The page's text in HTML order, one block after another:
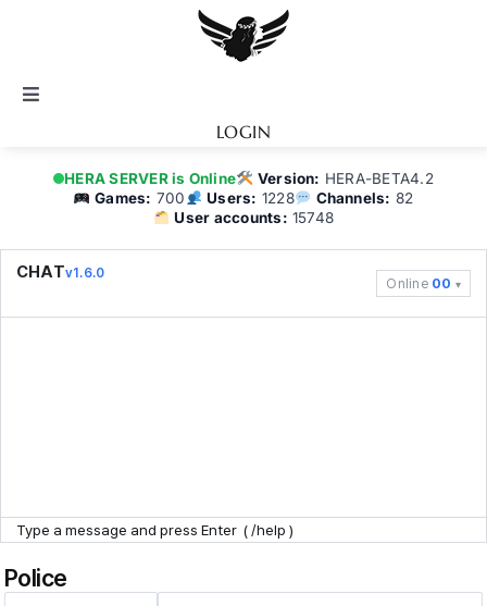
Toggle
Point Zone
Help Center
LOGIN
HERA SERVER is Online Version: HERA-BETA4.2
Games: 700 Users: 1228 Channels: 82
User accounts: 15748
CHATv1.6.0
Online 00
Police